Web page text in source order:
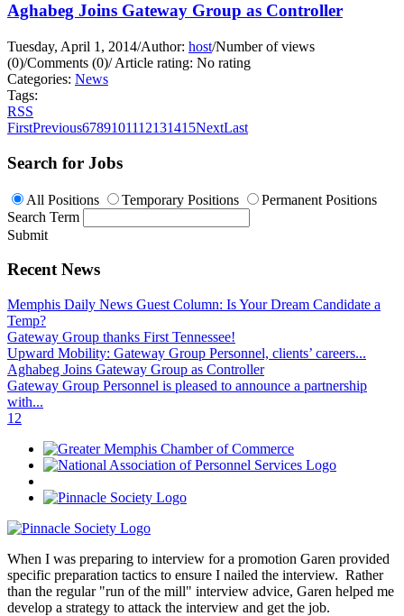
Aghabeg Joins Gateway Group as Controller
Tuesday, April 1, 2014/Author: host/Number of views
(0)/Comments (0)/Article rating: No rating
Categories: News
Tags:
RSS
FirstPrevious6789101112131415NextLast
Search for Jobs
All Positions Temporary Positions
Permanent Positions
Search Term
Submit
Recent News
Memphis Daily News Guest Column: Is Your Dream Candidate a
Temp?
Gateway Group thanks First Tennessee!
Upward Mobility: Gateway Group Personnel, clients’ careers...
Aghabeg Joins Gateway Group as Controller
Gateway Group Personnel is pleased to announce a partnership
with...
1 2
When I was preparing to interview for a promotion Garen provided
specific preparation tactics to ensure I nailed the interview. Rather
than the regular "run of the mill" interview advice, Garen helped me
develop a strategy to attack the interview and get the job.